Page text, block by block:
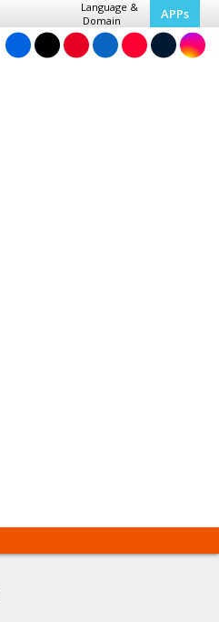
Language &
Domain
APPs